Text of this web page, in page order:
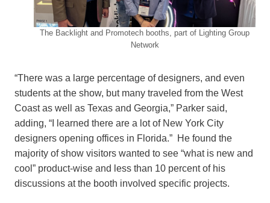
The Backlight and Promotech booths, part of Lighting Group
Network
“There was a large percentage of designers, and even
students at the show, but many traveled from the West
Coast as well as Texas and Georgia,” Parker said,
adding, “I learned there are a lot of New York City
designers opening offices in Florida.” He found the
majority of show visitors wanted to see “what is new and
cool” product-wise and less than 10 percent of his
discussions at the booth involved specific projects.